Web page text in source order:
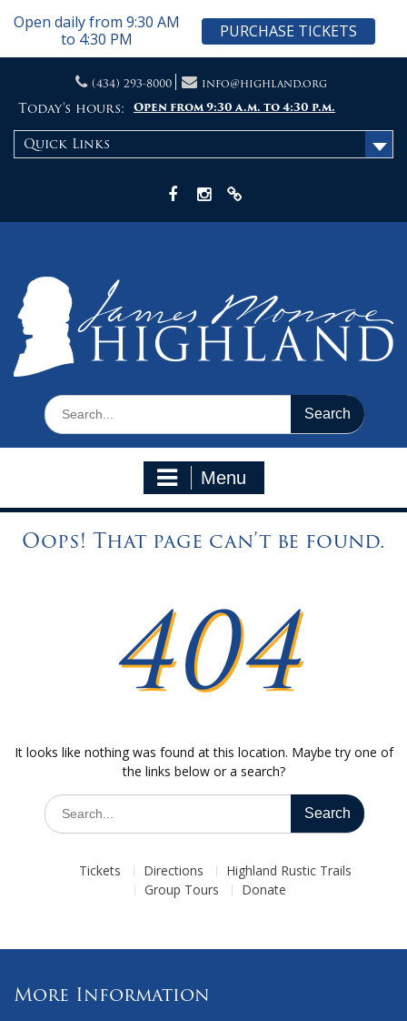
content
(434) 293-8000 info@highland.org
Today's hours: Open from 9:30 a.m. to 4:30 p.m.
Quick Links
Search
for:
Menu
Oops! That page can’t be found.
404
It looks like nothing was found at this location. Maybe try one of
the links below or a search?
Search
for:
Tickets Directions
Highland Rustic Trails
Group Tours
Donate
More Information
Open daily from 9:30 AM
to 4:30 PM
PURCHASE TICKETS